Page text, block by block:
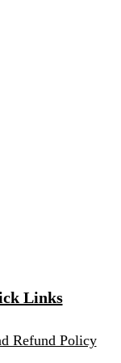
Links
Refund Policy